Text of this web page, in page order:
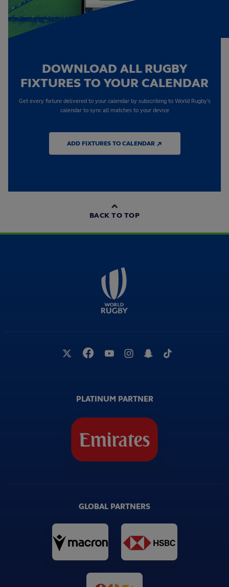
DOWNLOAD ALL RUGBY
FIXTURES TO YOUR CALENDAR
Get every fixture delivered to your calendar by subscribing to World Rugby's
calendar to sync all matches to your device
ADD FIXTURES TO CALENDAR ↗
BACK TO TOP
PLATINUM PARTNER
GLOBAL PARTNERS